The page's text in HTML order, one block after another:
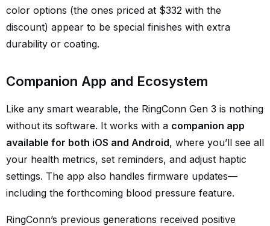
color options (the ones priced at $332 with the
discount) appear to be special finishes with extra
durability or coating.
Companion App and Ecosystem
Like any smart wearable, the RingConn Gen 3 is nothing
without its software. It works with a companion app
available for both iOS and Android, where you’ll see all
your health metrics, set reminders, and adjust haptic
settings. The app also handles firmware updates—
including the forthcoming blood pressure feature.
RingConn’s previous generations received positive